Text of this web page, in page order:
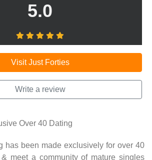
5.0
Visit Just Forties
Write a review
Over 40 Dating
has been made exclusively for over 40
meet a community of mature singles